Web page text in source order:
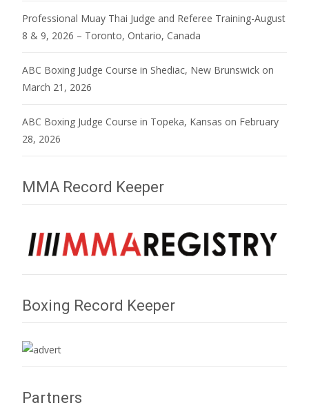
Professional Muay Thai Judge and Referee Training-August
8 & 9, 2026 – Toronto, Ontario, Canada
ABC Boxing Judge Course in Shediac, New Brunswick on
March 21, 2026
ABC Boxing Judge Course in Topeka, Kansas on February
28, 2026
MMA Record Keeper
Boxing Record Keeper
Partners